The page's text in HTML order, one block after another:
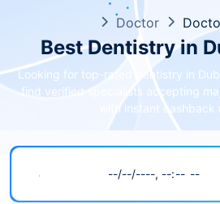
Doctor
Best Dentistry in
Looking for top-rated dentistry in
find verified specialists accepting
with instant cashback